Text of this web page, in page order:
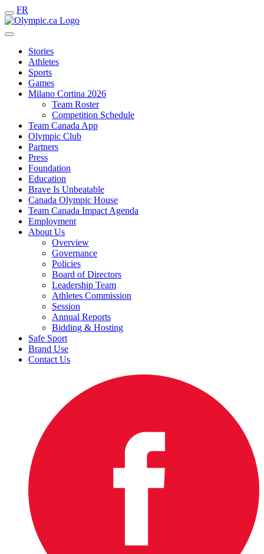
FR
Stories
Athletes
Sports
Games
Milano Cortina 2026
Team Roster
Competition Schedule
Team Canada App
Olympic Club
Partners
Press
Foundation
Education
Brave Is Unbeatable
Canada Olympic House
Team Canada Impact Agenda
Employment
About Us
Overview
Governance
Policies
Board of Directors
Leadership Team
Athletes Commission
Session
Annual Reports
Bidding & Hosting
Safe Sport
Brand Use
Contact Us